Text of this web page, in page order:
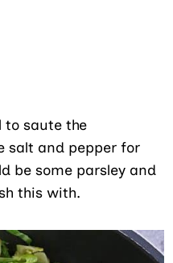
to saute the
salt and pepper for
be some parsley and
this with.